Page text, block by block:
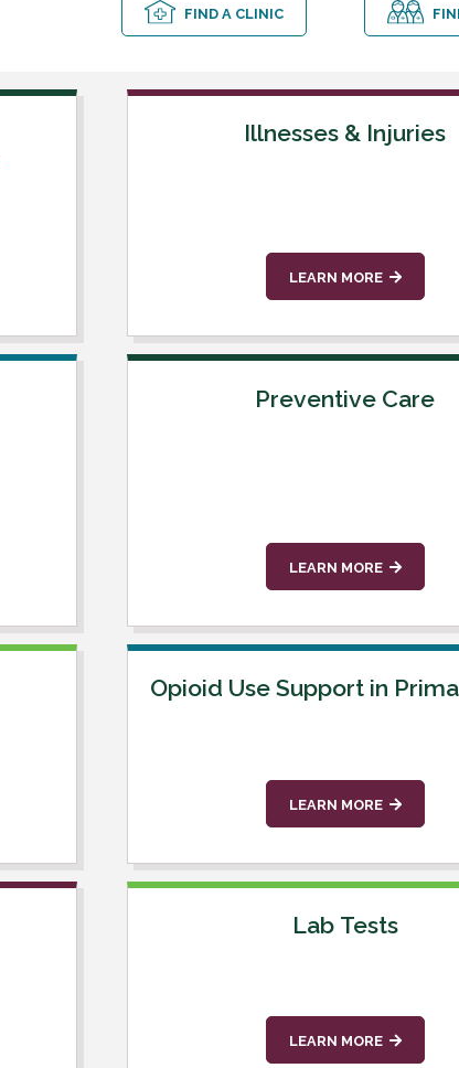
FIND A CLINIC
Illnesses & Injuries
LEARN MORE
Preventive Care
LEARN MORE
Opioid Use Support in
LEARN MORE
Lab Tests
LEARN MORE